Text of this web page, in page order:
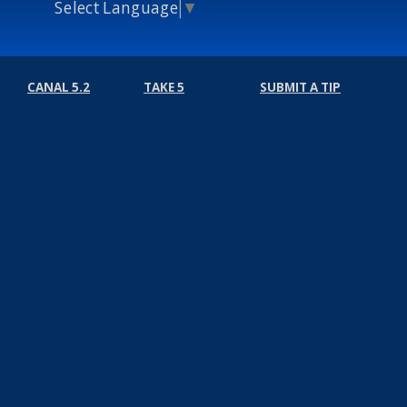
Select Language ▼
CANAL 5.2 TAKE 5 SUBMIT A TIP